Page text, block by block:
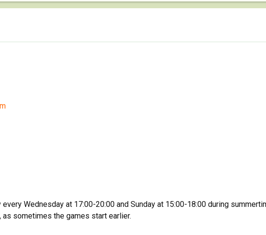
Wednesday at 17:00-20:00 and Sunday at 15:00-18:00 during
sometimes the games start earlier.